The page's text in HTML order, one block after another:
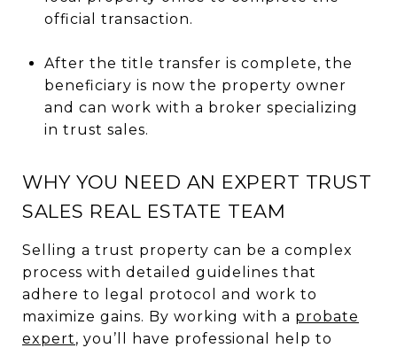
official transaction.
After the title transfer is complete, the
beneficiary is now the property owner
and can work with a broker specializing
in trust sales.
WHY YOU NEED AN EXPERT TRUST
SALES REAL ESTATE TEAM
Selling a trust property can be a complex
process with detailed guidelines that
adhere to legal protocol and work to
maximize gains. By working with a probate
expert, you’ll have professional help to